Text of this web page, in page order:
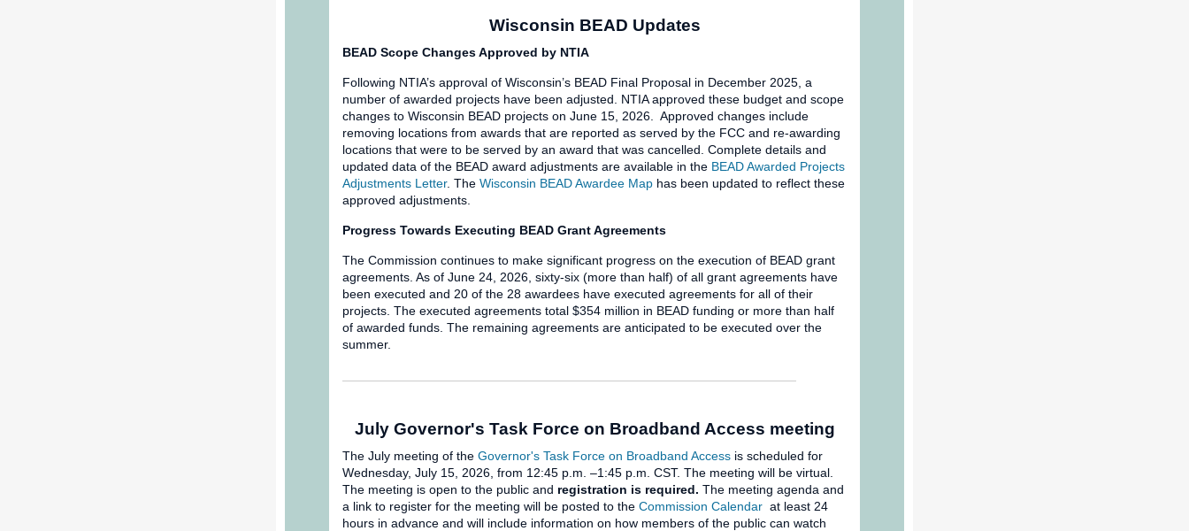
Wisconsin BEAD Updates
BEAD Scope Changes Approved by NTIA
Following NTIA’s approval of Wisconsin’s BEAD Final Proposal in December 2025, a
number of awarded projects have been adjusted. NTIA approved these budget and scope
changes to Wisconsin BEAD projects on June 15, 2026. Approved changes include
removing locations from awards that are reported as served by the FCC and re-awarding
locations that were to be served by an award that was cancelled. Complete details and
updated data of the BEAD award adjustments are available in the BEAD Awarded Projects
Adjustments Letter. The Wisconsin BEAD Awardee Map has been updated to reflect these
approved adjustments.
Progress Towards Executing BEAD Grant Agreements
The Commission continues to make significant progress on the execution of BEAD grant
agreements. As of June 24, 2026, sixty-six (more than half) of all grant agreements have
been executed and 20 of the 28 awardees have executed agreements for all of their
projects. The executed agreements total $354 million in BEAD funding or more than half
of awarded funds. The remaining agreements are anticipated to be executed over the
summer.
July Governor's Task Force on Broadband Access meeting
The July meeting of the Governor's Task Force on Broadband Access is scheduled for
Wednesday, July 15, 2026, from 12:45 p.m. –1:45 p.m. CST. The meeting will be virtual.
The meeting is open to the public and registration is required. The meeting agenda and
a link to register for the meeting will be posted to the Commission Calendar at least 24
hours in advance and will include information on how members of the public can watch